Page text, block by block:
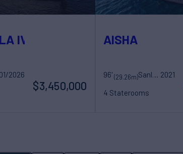
IV
2026
$3,450,000
AISHA
96'(29.26m) Sanlorenzo 2021
4 Staterooms